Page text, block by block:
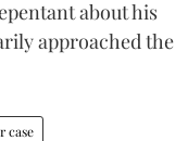
about his
approached the
case